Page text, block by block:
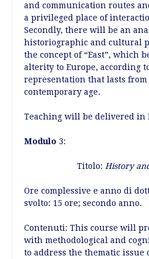
and communication routes
a privileged place of
Secondly, there will be an
historiographic and cultural
the concept of “East”, which
alterity to Europe, according
representation that lasts from
contemporary age.
Teaching will be delivered in
Modulo 3:
Titolo: History
Ore complessive e anno di
svolto: 15 ore; secondo anno.
Contenuti: This course will
with methodological and
to address the thematic issue